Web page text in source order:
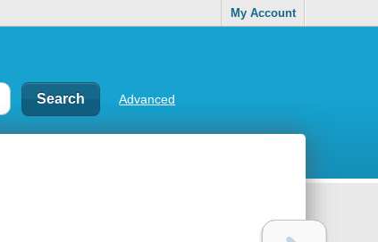
My Account
Advanced